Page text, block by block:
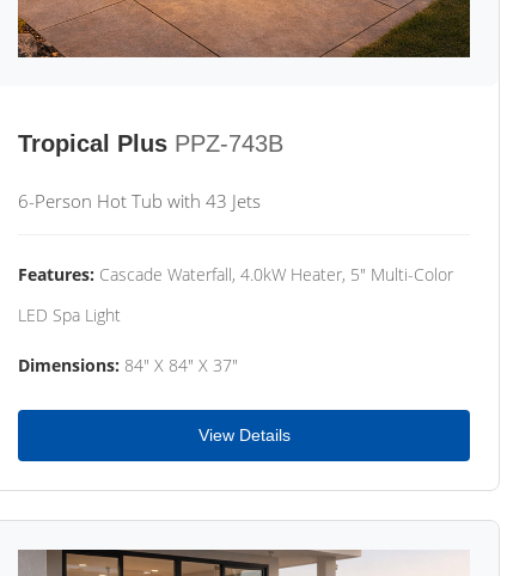
Tropical Plus PPZ-743B
6-Person Hot Tub with 43 Jets
Features: Cascade Waterfall, 4.0kW Heater, 5" Multi-Color
LED Spa Light
Dimensions: 84" X 84" X 37"
View Details